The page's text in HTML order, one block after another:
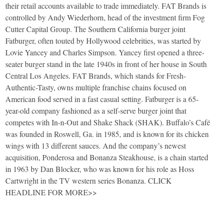
their retail accounts available to trade immediately. FAT Brands is
controlled by Andy Wiederhorn, head of the investment firm Fog
Cutter Capital Group. The Southern California burger joint
Fatburger, often touted by Hollywood celebrities, was started by
Lovie Yancey and Charles Simpson. Yancey first opened a three-
seater burger stand in the late 1940s in front of her house in South
Central Los Angeles. FAT Brands, which stands for Fresh-
Authentic-Tasty, owns multiple franchise chains focused on
American food served in a fast casual setting. Fatburger is a 65-
year-old company fashioned as a self-serve burger joint that
competes with In-n-Out and Shake Shack (SHAK). Buffalo’s Café
was founded in Roswell, Ga. in 1985, and is known for its chicken
wings with 13 different sauces. And the company’s newest
acquisition, Ponderosa and Bonanza Steakhouse, is a chain started
in 1963 by Dan Blocker, who was known for his role as Hoss
Cartwright in the TV western series Bonanza. CLICK
HEADLINE FOR MORE>>